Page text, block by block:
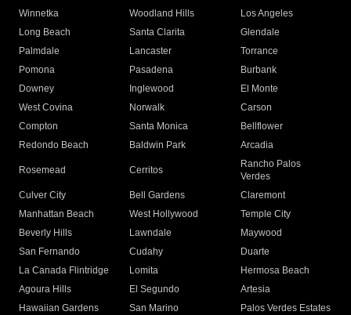
Winnetka
Woodland Hills
Los Angeles
Long Beach
Santa Clarita
Glendale
Palmdale
Lancaster
Torrance
Pomona
Pasadena
Burbank
Downey
Inglewood
El Monte
West Covina
Norwalk
Carson
Compton
Santa Monica
Bellflower
Redondo Beach
Baldwin Park Arcadia
Rosemead Cerritos
Rancho Palos
Verdes
Culver City
Bell Gardens
Claremont
Manhattan Beach
West Hollywood
Temple City
Beverly Hills
Lawndale
Maywood
San Fernando
Cudahy
Duarte
La Canada Flintridge
Lomita
Hermosa Beach
Agoura Hills
El Segundo
Artesia
Hawaiian Gardens
San Marino
Palos Verdes Estates